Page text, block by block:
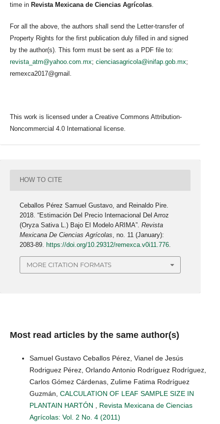
time in Revista Mexicana de Ciencias Agrícolas
For all the above, the authors shall send the Letter-transfer of
Property Rights for the first publication duly filled in and signed
by the author(s). This form must be sent as a PDF file to:
revista_atm@yahoo.com.mx; cienciasagricola@inifap.gob.mx;
remexca2017@gmail.
This work is licensed under a Creative Commons Attribution-
Noncommercial 4.0 International license.
HOW TO CITE
Ceballos Pérez Samuel Gustavo, and Reinaldo Pire.
2018. “Estimación Del Precio Internacional Del Arroz
(Oryza Sativa L.) Bajo El Modelo ARIMA”.Revista
Mexicana De Ciencias Agrícolas, no. 11 (January):
2083-89. https://doi.org/10.29312/remexca.v0i11.776.
MORE CITATION FORMATS
Most read articles by the same author(s)
Samuel Gustavo Ceballos Pérez, Vianel de Jesús
Rodriguez Pérez, Orlando Antonio Rodríguez Rodríguez,
Carlos Gómez Cárdenas, Zulime Fatima Rodríguez
Guzmán, CALCULATION OF LEAF SAMPLE SIZE IN
PLANTAIN HARTÓN
Revista Mexicana de Ciencias
Agrícolas: Vol. 2 No. 4 (2011)